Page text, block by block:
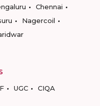
Chennai
Nagercoil
UGC CIQA